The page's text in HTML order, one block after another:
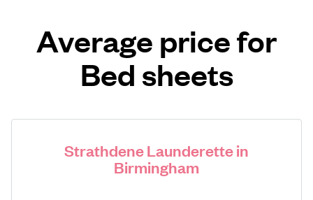
Average price for
Bed sheets
Strathdene Launderette in
Birmingham